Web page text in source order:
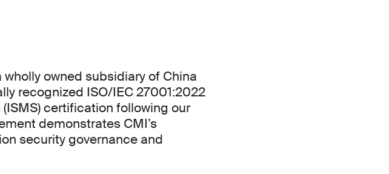
wholly owned subsidiary of China
recognized ISO/IEC 27001:2022
certification following our
demonstrates CMI’s
security governance and